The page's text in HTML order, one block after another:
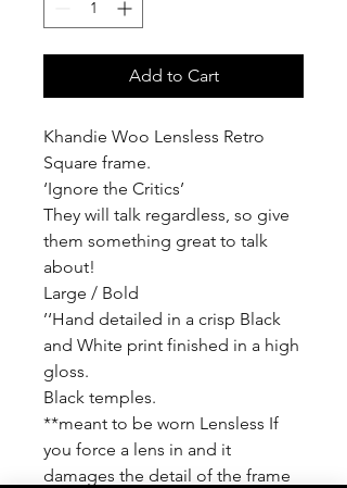
Add to Cart
Khandie Woo Lensless Retro
Square frame.
‘Ignore the Critics’
They will talk regardless, so give
them something great to talk
about!
Large / Bold
’‘Hand detailed in a crisp Black
and White print finished in a high
gloss.
Black temples.
**meant to be worn Lensless If
you force a lens in and it
damages the detail of the frame